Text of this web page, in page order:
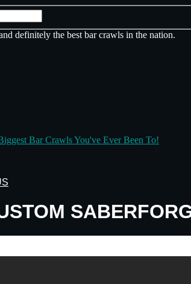
definitely the best bar crawls in the nation.